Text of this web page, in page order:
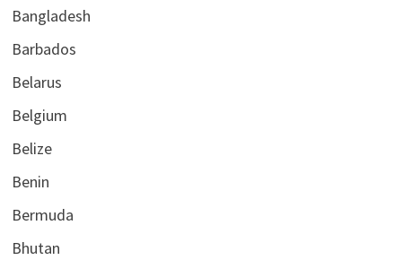
Bangladesh
Barbados
Belarus
Belgium
Belize
Benin
Bermuda
Bhutan